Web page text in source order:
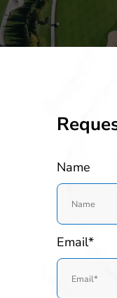
Name
Email*